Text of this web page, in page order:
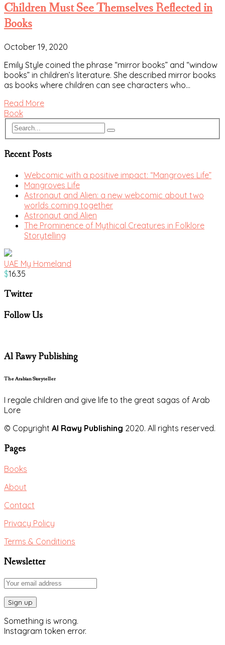
Children Must See Themselves Reflected in
Books
October 19, 2020
Emily Style coined the phrase “mirror books” and “window
books” in children’s literature. She described mirror books
as books where children can see characters who…
Read More
Book
Recent Posts
Webcomic with a positive impact: “Mangroves Life”
Mangroves Life
Astronaut and Alien: a new webcomic about two
worlds coming together
Astronaut and Alien
The Prominence of Mythical Creatures in Folklore
Storytelling
UAE My Homeland
$16.35
Twitter
Follow Us
Al Rawy Publishing
The Arabian Storyteller
I regale children and give life to the great sagas of Arab
Lore
© Copyright Al Rawy Publishing 2020. All rights reserved.
Pages
Books
About
Contact
Privacy Policy
Terms & Conditions
Newsletter
Something is wrong.
Instagram token error.